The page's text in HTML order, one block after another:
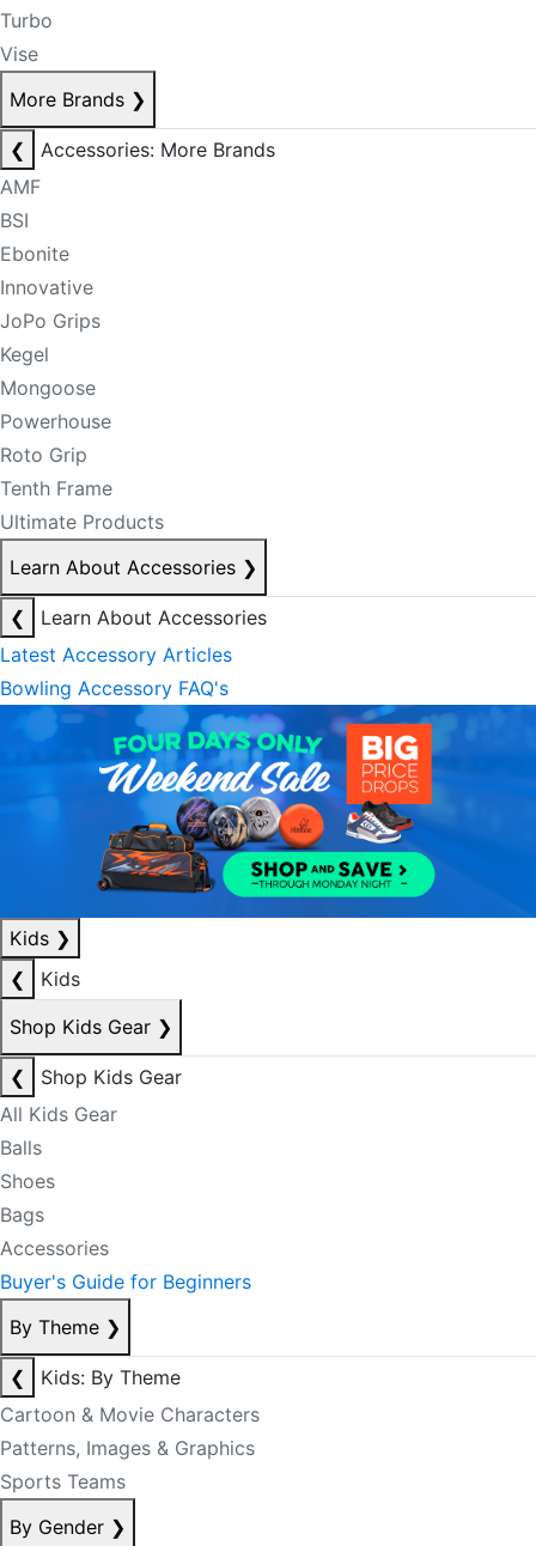
Turbo
Vise
More Brands ❯
❮
Accessories: More Brands
AMF
BSI
Ebonite
Innovative
JoPo Grips
Kegel
Mongoose
Powerhouse
Roto Grip
Tenth Frame
Ultimate Products
Learn About Accessories ❯
❮
Learn About Accessories
Latest Accessory Articles
Bowling Accessory FAQ's
Kids ❯
❮
Kids
Shop Kids Gear ❯
❮
Shop Kids Gear
All Kids Gear
Balls
Shoes
Bags
Accessories
Buyer's Guide for Beginners
By Theme ❯
❮
Kids: By Theme
Cartoon & Movie Characters
Patterns, Images & Graphics
Sports Teams
By Gender ❯